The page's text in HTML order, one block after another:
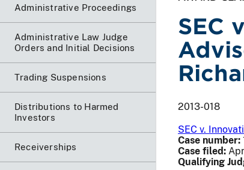
Administrative Proceedings
Administrative Law Judge
Orders and Initial Decisions
Trading Suspensions
Distributions to Harmed
Investors
Receiverships
SEC
2013-018
SEC v.
Case number:
Case filed:
Qualifying